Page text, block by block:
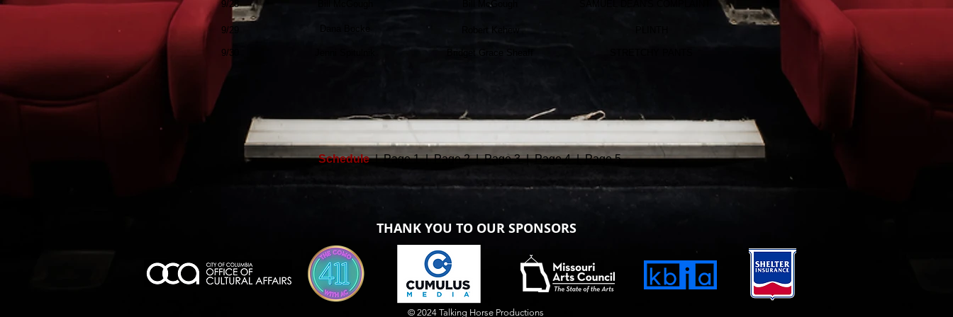
9/28 Bill McGough
9/29
9/30
Robert Kehew
Bridget Grace Sheaff
Schedule| Page 1 |Page 2|Page 3|Page 4|Page 5
THANK YOU TO OUR SPONSORS
© 2024 Talking Horse Productions